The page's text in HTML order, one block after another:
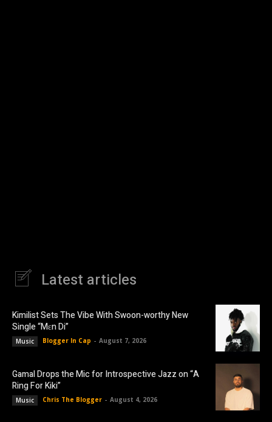
Latest articles
Kimilist Sets The Vibe With Swoon-worthy New
Single “Mɛn Di”
Music Blogger In Cap - August 7, 2026
Gamal Drops the Mic for Introspective Jazz on “A
Ring For Kiki”
Music Chris The Blogger - August 4, 2026